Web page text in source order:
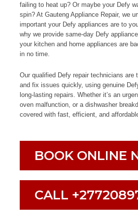
failing to heat up? Or maybe your Defy
spin? At Gauteng Appliance Repair, we
important your Defy appliances are to
why we provide same-day Defy
your kitchen and home appliances are
in no time.
Our qualified Defy repair technicians are
and fix issues quickly, using genuine
long-lasting repairs. Whether it’s an
oven malfunction, or a dishwasher
covered with fast, efficient, and
BOOK ONLINE
CALL